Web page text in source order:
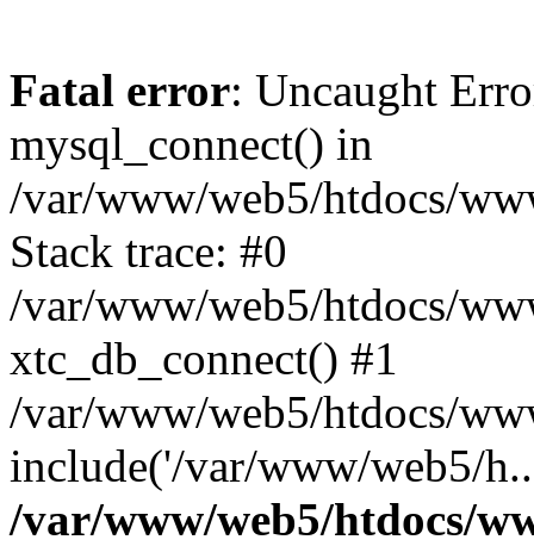
Fatal error: Uncaught
mysql_connect() in
/var/www/web5/htdocs/
Stack trace: #0
/var/www/web5/htdocs/
xtc_db_connect() #1
/var/www/web5/htdocs/
include('/var/www/web5/
/var/www/web5/htdocs/